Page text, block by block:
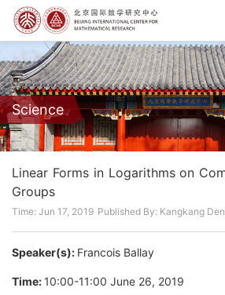
Science
Linear Forms in Logarithms on
Groups
Time: Jun 17, 2019 Published By: Kangkang
Speaker(s): Francois Ballay
Time: 10:00-11:00 June 26, 2019